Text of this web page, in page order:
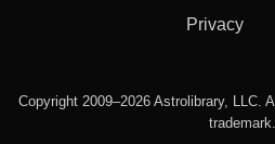
Privacy
Copyright 2009–2026 Astrolibrary, LLC.
trademark.